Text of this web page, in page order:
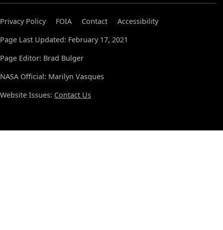
Privacy Policy FOIA Contact
Accessibility
Page Last Updated: February 17, 2021
Page Editor: Brad Bulger
NASA Official: Marilyn Vasques
Website Issues: Contact Us